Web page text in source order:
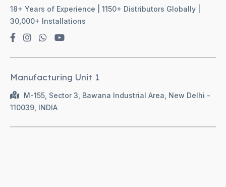
18+ Years of Experience | 1150+ Distributors Globally |
30,000+ Installations
Manufacturing Unit 1
M-155, Sector 3, Bawana Industrial Area, New Delhi -
110039, INDIA